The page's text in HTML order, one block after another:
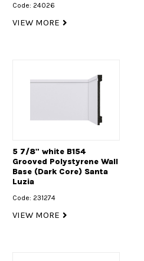
Code: 24026
VIEW MORE
5 7/8" white B154
Grooved Polystyrene Wall
Base (Dark Core) Santa
Luzia
Code: 231274
VIEW MORE